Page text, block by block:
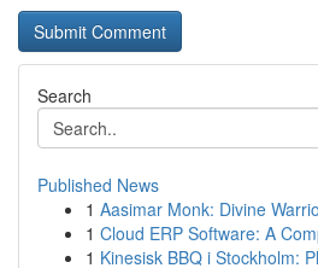
Search
Published News
1 Aasimar Monk: Divine
1 Cloud ERP Software: A
1 Kinesisk BBQ i Stockholm: